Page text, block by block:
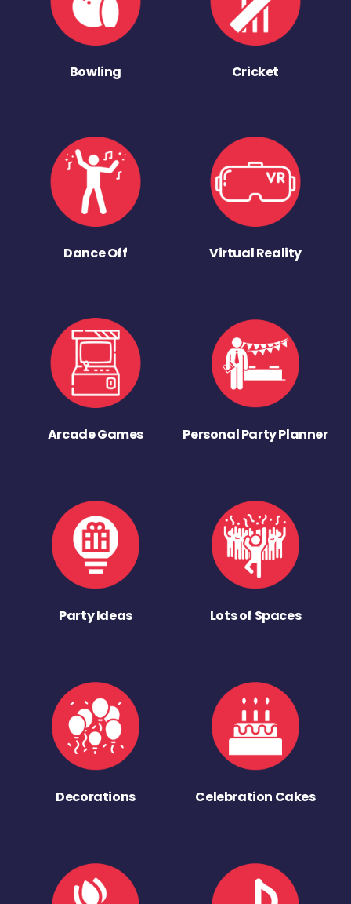
Bowling Cricket
Dance Off Virtual Reality
Arcade Games Personal Party Planner
Party Ideas Lots of Spaces
Decorations Celebration Cakes